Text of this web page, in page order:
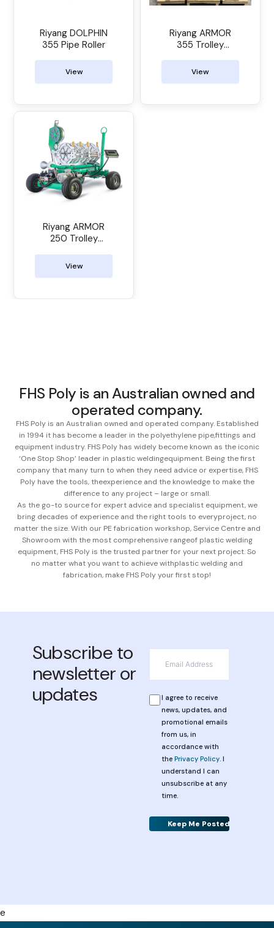
Riyang DOLPHIN
355 Pipe Roller
View
Riyang ARMOR
355 Trolley
Welder
View
Riyang ARMOR
250 Trolley
Welder
View
FHS Poly is an Australian owned and
operated company.
FHS Poly is an Australian owned and operated company. Established
in 1994 it has become a leader in the polyethylene pipe,fittings and
equipment industry. FHS Poly has widely become known as the iconic
‘One Stop Shop’ leader in plastic weldingequipment. Being the first
company that many turn to when they need advice or expertise, FHS
Poly have the tools, theexperience and the knowledge to make the
difference to any project – large or small.
As the go-to source for expert advice and specialist equipment, we
bring decades of experience and the right tools to everyproject, no
matter the size. With our PE fabrication workshop, Service Centre and
Showroom with the most comprehensive rangeof plastic welding
equipment, FHS Poly is the trusted partner for your next project. So
no matter what you want to achieve withplastic welding and
fabrication, make FHS Poly your first stop!
Subscribe to
newsletter or
updates
*
PrivacyI agree to receive
news, updates, and
promotional emails
from us, in
accordance with
the Privacy Policy. I
understand I can
unsubscribe at any
time.
e